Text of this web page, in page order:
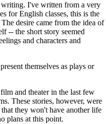
I've written from a very
for English classes, this is the
desire came from the idea of
-- the short story seemed
and characters and
themselves as plays or
and theater in the last few
These stories, however, were
they won't have another life
plans at this point.